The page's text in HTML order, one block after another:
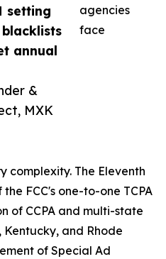
setting
annual
&
MXK
agencies
face
complexity. The Eleventh
FCC's one-to-one TCPA
of CCPA and multi-state
and Rhode
of Special Ad